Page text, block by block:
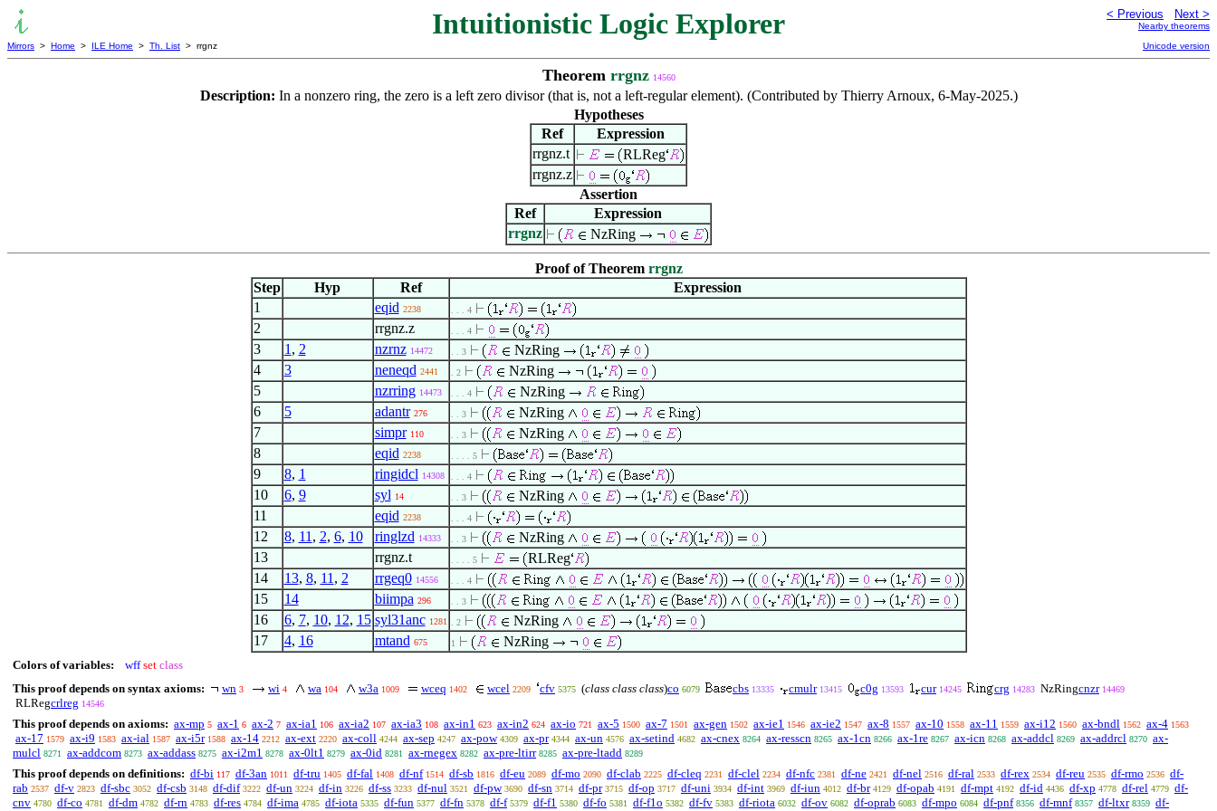
Intuitionistic Logic Explorer < Previous Next >
Nearby theorems
Mirrors > Home > ILE Home > Th. List > rrgnz Unicode version
Theorem rrgnz 14560
Description: In a nonzero ring, the zero is a left zero divisor (that is, not a left-regular element). (Contributed by Thierry Arnoux, 6-May-2025.)
Hypotheses
Ref
Expression
rrgnz.t
RLReg
rrgnz.z
Assertion
Ref
Expression
rrgnz
NzRing
Proof of Theorem rrgnz
Step
Hyp Ref
Expression
1
eqid 2238 . . . 4
2 rrgnz.z . . . 4
3 1 , 2 nzrnz 14472 . . 3
NzRing
4
3 neneqd 2441 . 2
NzRing
5
nzrring 14473 . . . 4
NzRing
6
5 adantr 276 . . 3
NzRing
7
simpr 110 . . 3
NzRing
8
eqid 2238 . . . . 5
9 8, 1 ringidcl 14308 . . . 4
10 6, 9 syl 14 . . 3
NzRing
11
eqid 2238 . . . 4
12 8, 11 , 2, 6, 10 ringlzd 14333 . . 3
NzRing
13
rrgnz.t . . . . 5
RLReg
14
13, 8, 11 , 2 rrgeq0 14556 . . . 4
15 14 biimpa 296 . . 3
16 6, 7, 10, 12, 15 syl31anc 1281 . 2
NzRing
17
4, 16 mtand 675 1 NzRing
Colors of variables: wff set class
This proof depends on syntax axioms:
wn 3 wi 4 wa 104 w3a 1009 wceq 1402 wcel 2209 cfv 5375 (class class class)co 6079 cbs 13335 cmulr 13415 c0g 13593 cur 14245 crg 14283 NzRingcnzr 14469
RLRegcrlreg 14546
This proof depends on axioms: ax-mp 5 ax-1 6 ax-2 7 ax-ia1 106 ax-ia2 107 ax-ia3 108 ax-in1 623 ax-in2 624 ax-io 721 ax-5 1500 ax-7 1501 ax-gen 1502 ax-ie1 1546 ax-ie2 1547 ax-8 1557 ax-10 1558 ax-11 1559 ax-i12 1560 ax-bndl 1562 ax-4 1563
ax-17 1579 ax-i9 1583 ax-ial 1587 ax-i5r 1588 ax-14 2212 ax-ext 2220 ax-coll 4244 ax-sep 4247 ax-pow 4309 ax-pr 4344 ax-un 4576 ax-setind 4682 ax-cnex 8264 ax-resscn 8265 ax-1cn 8266 ax-1re 8267 ax-icn 8268 ax-addcl 8269 ax-addrcl 8270 ax-
mulcl 8271 ax-addcom 8273 ax-addass 8275 ax-i2m1 8278 ax-0lt1 8279 ax-0id 8281 ax-rnegex 8282 ax-pre-ltirr 8285 ax-pre-ltadd 8289
This proof depends on definitions: df-bi 117 df-3an 1011 df-tru 1405 df-fal 1408 df-nf 1514 df-sb 1816 df-eu 2089 df-mo 2090 df-clab 2225 df-cleq 2231 df-clel 2234 df-nfc 2381 df-ne 2421 df-nel 2516 df-ral 2533 df-rex 2534 df-reu 2535 df-rmo 2536 df-
rab 2537 df-v 2823 df-sbc 3052 df-csb 3148 df-dif 3222 df-un 3224 df-in 3226 df-ss 3233 df-nul 3521 df-pw 3690 df-sn 3714 df-pr 3715 df-op 3717 df-uni 3934 df-int 3969 df-iun 4012 df-br 4129 df-opab 4191 df-mpt 4192 df-id 4436 df-xp 4778 df-rel 4779 df-
cnv 4780 df-co 4781 df-dm 4782 df-rn 4783 df-res 4784 df-ima 4785 df-iota 5335 df-fun 5377 df-fn 5378 df-f 5379 df-f1 5380 df-fo 5381 df-f1o 5382 df-fv 5383 df-riota 6032 df-ov 6082 df-oprab 6083 df-mpo 6084 df-pnf 8356 df-mnf 8357 df-ltxr 8359 df-